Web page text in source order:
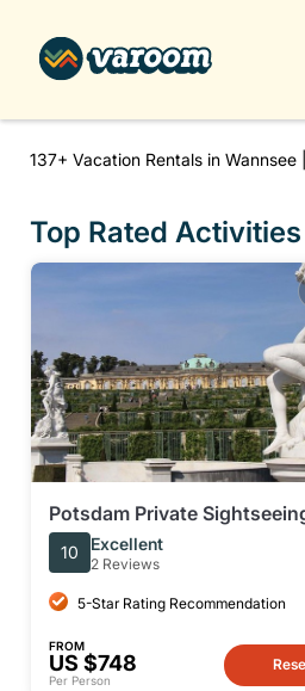
137+ Vacation Rentals in Wannsee |
Top Rated
Potsdam Private
With Photographer and Hotel
Pickup
10 Excellent
2 Reviews
5-Star Rating Recommendation
FROM
US $748
Per Person